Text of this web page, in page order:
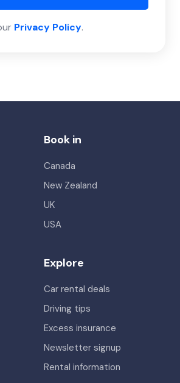
Privacy Policy.
Book in
Canada
New Zealand
UK
USA
Explore
Car rental deals
Driving tips
Excess insurance
Newsletter signup
Rental information